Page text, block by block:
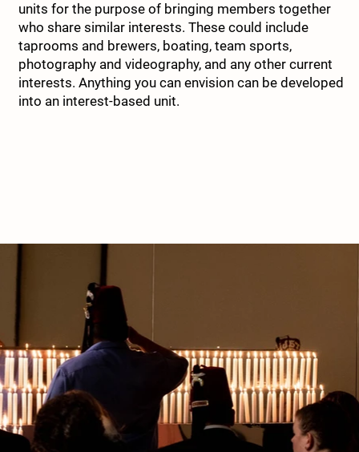
units for the purpose of bringing members together
who share similar interests. These could include
taprooms and brewers, boating, team sports,
photography and videography, and any other current
interests. Anything you can envision can be developed
into an interest-based unit.